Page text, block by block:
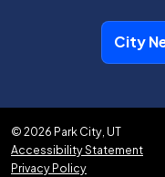
City
© 2026 Park City, UT
Accessibility Statement
Privacy Policy